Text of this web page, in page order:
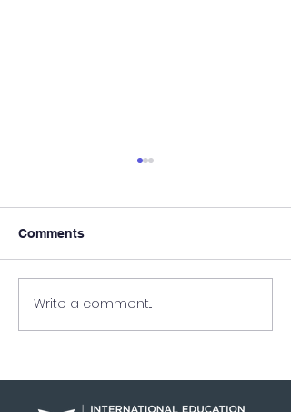
UEI in the News: News
Comments
Write a comment...